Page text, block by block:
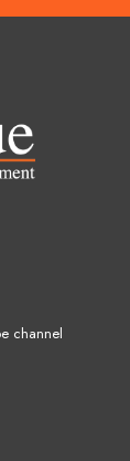
channel